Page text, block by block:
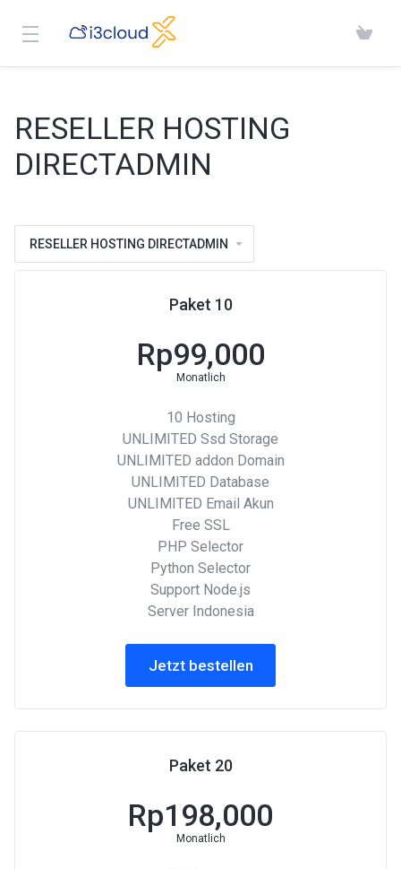
RESELLER HOSTING
DIRECTADMIN
RESELLER HOSTING DIRECTADMIN
Paket 10
Rp99,000
Monatlich
10 Hosting
UNLIMITED Ssd Storage
UNLIMITED addon Domain
UNLIMITED Database
UNLIMITED Email Akun
Free SSL
PHP Selector
Python Selector
Support Node.js
Server Indonesia
Jetzt bestellen
Paket 20
Rp198,000
Monatlich